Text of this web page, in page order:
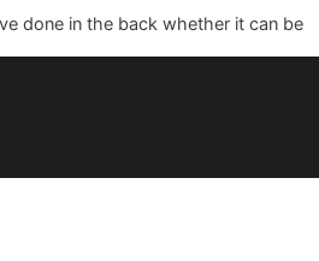
done in the back whether it can be